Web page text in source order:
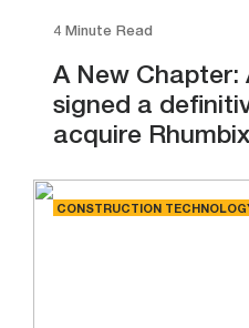
4 Minute Read
A New Chapter:
signed a
acquire Rhumbix
CONSTRUCTION